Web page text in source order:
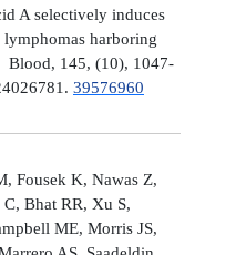
A selectively induces
harboring
145, (10), 1047-
39576960
Fousek K, Nawas Z,
Bhat RR, Xu S,
ME, Morris JS,